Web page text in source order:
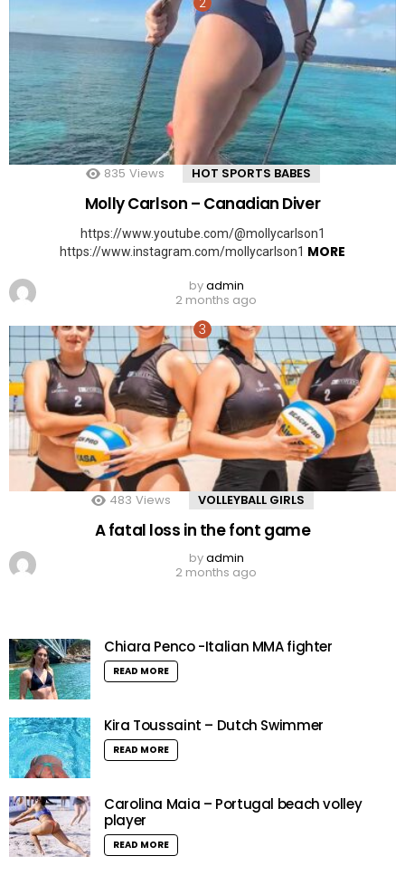
835 Views HOT SPORTS BABES
Molly Carlson – Canadian Diver
https://www.youtube.com/@mollycarlson1
https://www.instagram.com/mollycarlson1 MORE
byadmin
2 months ago
483 Views VOLLEYBALL GIRLS
A fatal loss in the font game
byadmin
2 months ago
Chiara Penco -Italian MMA fighter
READ MORE
Kira Toussaint – Dutch Swimmer
READ MORE
Carolina Maia – Portugal beach volley
player
READ MORE